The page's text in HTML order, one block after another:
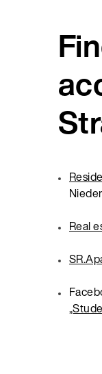
Real
„